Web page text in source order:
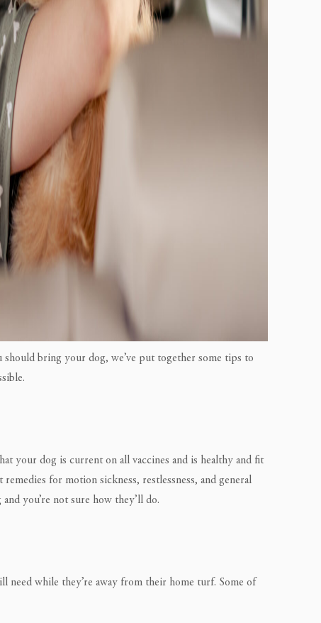
bring your dog, we’ve put together some tips to
your dog is current on all vaccines and is healthy and fit
for motion sickness, restlessness, and general
you’re not sure how they’ll do.
need while they’re away from their home turf. Some of